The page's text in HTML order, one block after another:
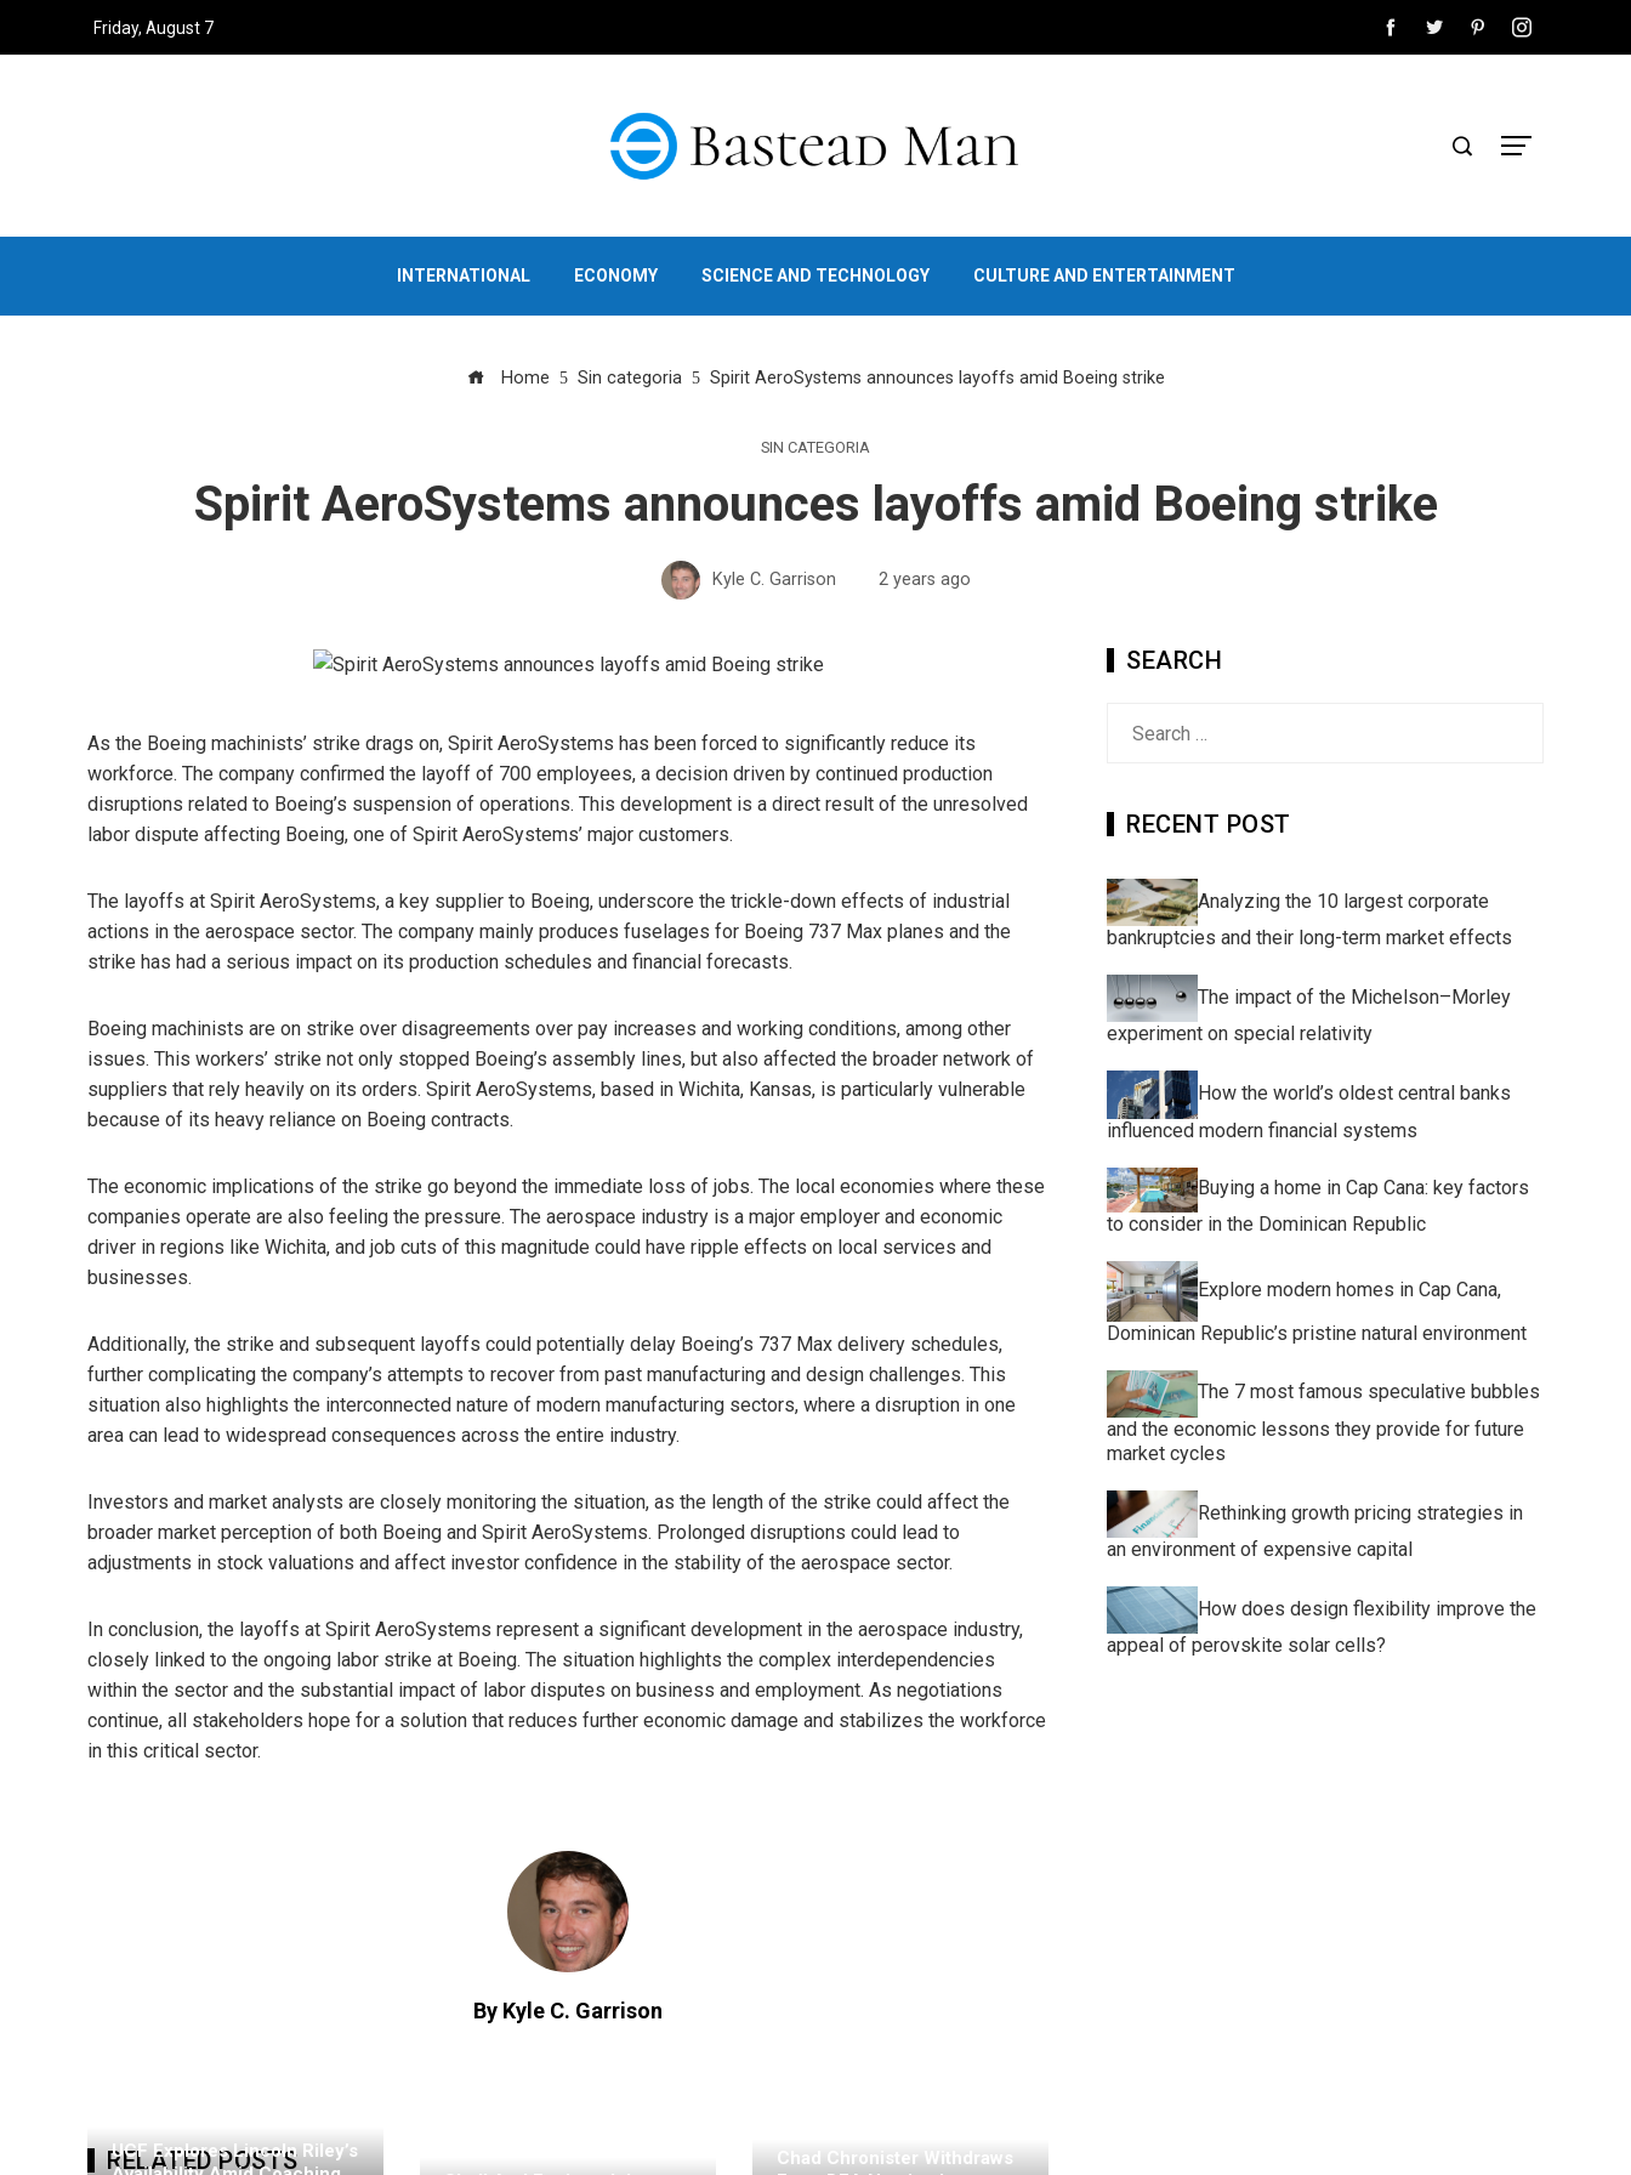
Friday, August 7
INTERNATIONAL ECONOMY SCIENCE AND TECHNOLOGY CULTURE AND ENTERTAINMENT
Home Sin categoria Spirit AeroSystems announces layoffs amid Boeing strike
SIN CATEGORIA
Spirit AeroSystems announces layoffs amid Boeing strike
Kyle C. Garrison 2 years ago
As the Boeing machinists’ strike drags on, Spirit AeroSystems has been forced to significantly reduce its
workforce. The company confirmed the layoff of 700 employees, a decision driven by continued production
disruptions related to Boeing’s suspension of operations. This development is a direct result of the unresolved
labor dispute affecting Boeing, one of Spirit AeroSystems’ major customers.
The layoffs at Spirit AeroSystems, a key supplier to Boeing, underscore the trickle-down effects of industrial
actions in the aerospace sector. The company mainly produces fuselages for Boeing 737 Max planes and the
strike has had a serious impact on its production schedules and financial forecasts.
Boeing machinists are on strike over disagreements over pay increases and working conditions, among other
issues. This workers’ strike not only stopped Boeing’s assembly lines, but also affected the broader network of
suppliers that rely heavily on its orders. Spirit AeroSystems, based in Wichita, Kansas, is particularly vulnerable
because of its heavy reliance on Boeing contracts.
The economic implications of the strike go beyond the immediate loss of jobs. The local economies where these
companies operate are also feeling the pressure. The aerospace industry is a major employer and economic
driver in regions like Wichita, and job cuts of this magnitude could have ripple effects on local services and
businesses.
Additionally, the strike and subsequent layoffs could potentially delay Boeing’s 737 Max delivery schedules,
further complicating the company’s attempts to recover from past manufacturing and design challenges. This
situation also highlights the interconnected nature of modern manufacturing sectors, where a disruption in one
area can lead to widespread consequences across the entire industry.
Investors and market analysts are closely monitoring the situation, as the length of the strike could affect the
broader market perception of both Boeing and Spirit AeroSystems. Prolonged disruptions could lead to
adjustments in stock valuations and affect investor confidence in the stability of the aerospace sector.
In conclusion, the layoffs at Spirit AeroSystems represent a significant development in the aerospace industry,
closely linked to the ongoing labor strike at Boeing. The situation highlights the complex interdependencies
within the sector and the substantial impact of labor disputes on business and employment. As negotiations
continue, all stakeholders hope for a solution that reduces further economic damage and stabilizes the workforce
in this critical sector.
By Kyle C. Garrison
RELATED POSTS
UCF Explores Lincoln Riley’s
Chad Chronister Withdraws
SEARCH
RECENT POST
Analyzing the 10 largest corporate
bankruptcies and their long-term market effects
The impact of the Michelson–Morley
experiment on special relativity
How the world’s oldest central banks
influenced modern financial systems
Buying a home in Cap Cana: key factors
to consider in the Dominican Republic
Explore modern homes in Cap Cana,
Dominican Republic’s pristine natural environment
The 7 most famous speculative bubbles
and the economic lessons they provide for future
market cycles
Rethinking growth pricing strategies in
an environment of expensive capital
How does design flexibility improve the
appeal of perovskite solar cells?